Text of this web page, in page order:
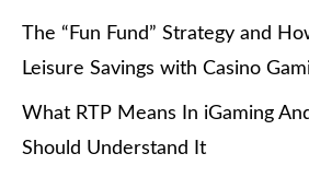
The “Fun Fund” Strategy and
Leisure Savings with Casino
What RTP Means In iGaming
Should Understand It